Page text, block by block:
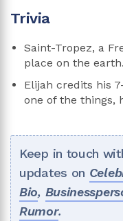
Trivia
Saint-Tropez, a
place on the earth.
Elijah credits his
one of the things,
Keep in touch
updates on
Bio,
Rumor.